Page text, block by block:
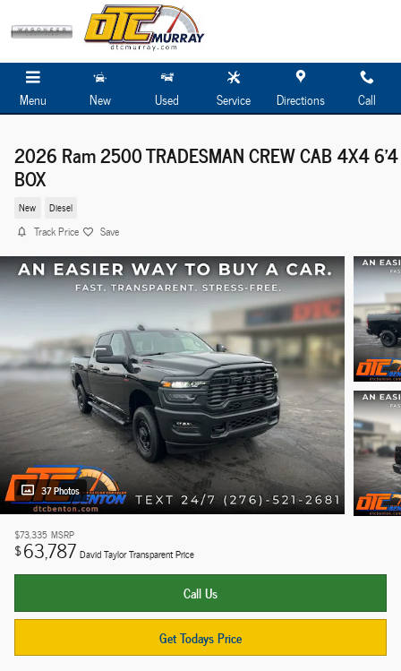
Skip to main content
Menu New Used Service Directions Call
2026 Ram 2500 TRADESMAN CREW CAB 4X4 6'4
BOX
New Diesel
Track Price Save
37 Photos
$73,335 MSRP
$63,787 David Taylor Transparent Price
Call Us
Get Todays Price